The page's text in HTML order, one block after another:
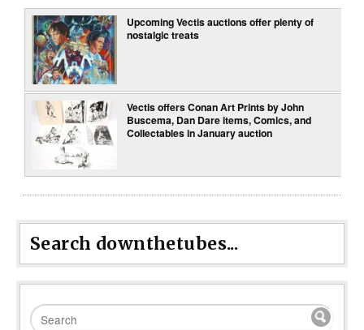
Upcoming Vectis auctions offer plenty of
nostalgic treats
Vectis offers Conan Art Prints by John
Buscema, Dan Dare items, Comics, and
Collectables in January auction
Search downthetubes...